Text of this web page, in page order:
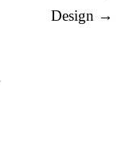
Design →